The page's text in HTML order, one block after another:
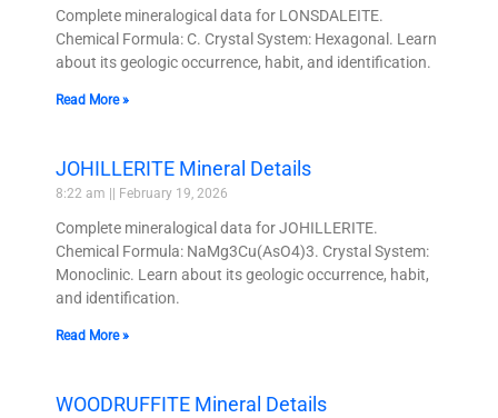
Complete mineralogical data for LONSDALEITE.
Chemical Formula: C. Crystal System: Hexagonal. Learn
about its geologic occurrence, habit, and identification.
Read More »
JOHILLERITE Mineral Details
8:22 am February 19, 2026
Complete mineralogical data for JOHILLERITE.
Chemical Formula: NaMg3Cu(AsO4)3. Crystal System:
Monoclinic. Learn about its geologic occurrence, habit,
and identification.
Read More »
WOODRUFFITE Mineral Details